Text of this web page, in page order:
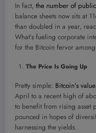
In fact, the number of
balance sheets now sits at
than doubled in a year,
What’s fueling corporate
for the Bitcoin fervor
The Price Is Going Up
Pretty simple: Bitcoin’s
April to a recent high of
to benefit from rising asset
pounced in hopes of
harnessing the yields.